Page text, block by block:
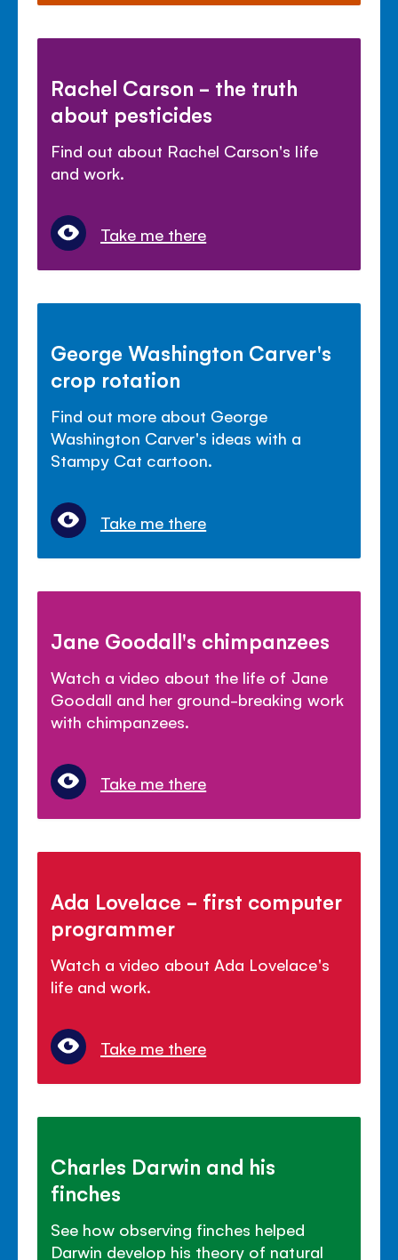
Rachel Carson - the truth
about pesticides
Find out about Rachel Carson's life
and work.
Take me there
George Washington Carver's
crop rotation
Find out more about George
Washington Carver's ideas with a
Stampy Cat cartoon.
Take me there
Jane Goodall's chimpanzees
Watch a video about the life of Jane
Goodall and her ground-breaking work
with chimpanzees.
Take me there
Ada Lovelace - first computer
programmer
Watch a video about Ada Lovelace's
life and work.
Take me there
Charles Darwin and his
finches
See how observing finches helped
Darwin develop his theory of natural